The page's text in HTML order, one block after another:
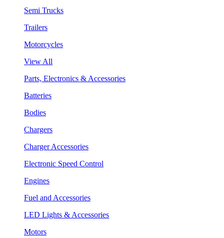
Semi Trucks
Trailers
Motorcycles
View All
Parts, Electronics & Accessories
Batteries
Bodies
Chargers
Charger Accessories
Electronic Speed Control
Engines
Fuel and Accessories
LED Lights & Accessories
Motors